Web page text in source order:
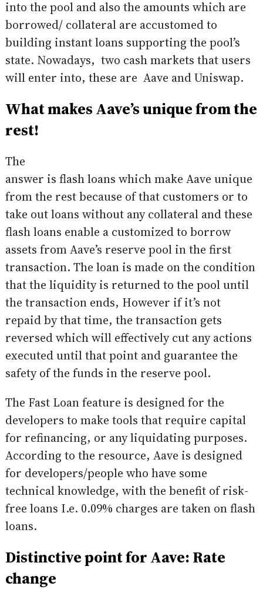
into the pool and also the amounts which are
borrowed/ collateral are accustomed to
building instant loans supporting the pool’s
state. Nowadays, two cash markets that users
will enter into, these are Aave and Uniswap.
What makes Aave’s unique from the
rest!
The
answer is flash loans which make Aave unique
from the rest because of that customers or to
take out loans without any collateral and these
flash loans enable a customized to borrow
assets from Aave’s reserve pool in the first
transaction. The loan is made on the condition
that the liquidity is returned to the pool until
the transaction ends, However if it’s not
repaid by that time, the transaction gets
reversed which will effectively cut any actions
executed until that point and guarantee the
safety of the funds in the reserve pool.
The Fast Loan feature is designed for the
developers to make tools that require capital
for refinancing, or any liquidating purposes.
According to the resource, Aave is designed
for developers/people who have some
technical knowledge, with the benefit of risk-
free loans I.e. 0.09% charges are taken on flash
loans.
Distinctive point for Aave: Rate
change